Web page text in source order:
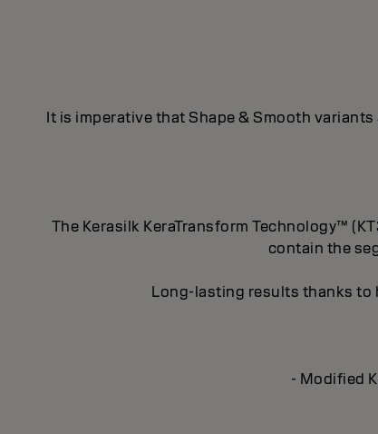
It is imperative that Shape & Smooth
The Kerasilk KeraTransform Technology™
contain the
Long-lasting results thanks to
- Modified